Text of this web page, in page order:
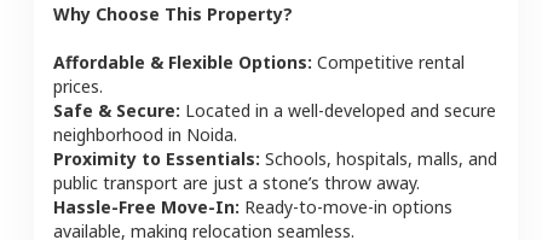
Why Choose This Property?
Affordable & Flexible Options: Competitive rental
prices.
Safe & Secure: Located in a well-developed and secure
neighborhood in Noida.
Proximity to Essentials: Schools, hospitals, malls, and
public transport are just a stone’s throw away.
Hassle-Free Move-In: Ready-to-move-in options
available, making relocation seamless.